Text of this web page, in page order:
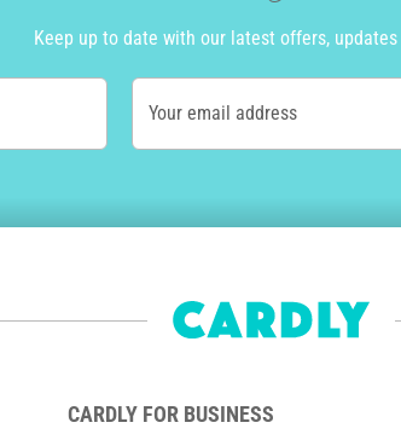
Keep up to date with our latest offers,
Your email address
CARDLY FOR BUSINESS